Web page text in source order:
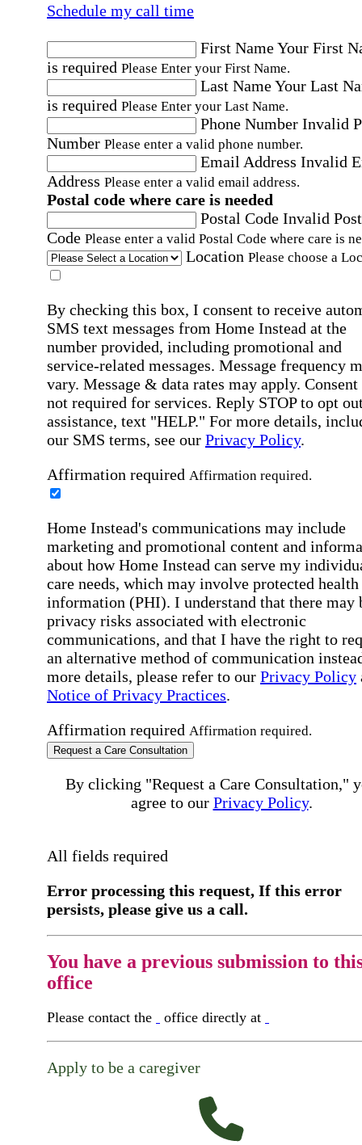
Schedule my call time
First NameYour First
is required Please Enter your First Name.
Last NameYour Last
is required Please Enter your Last Name.
Phone Number Invalid
Number Please enter a valid phone number.
Email Address Invalid
Address Please enter a valid email address.
Postal code where care is needed
Postal Code Invalid
Code Please enter a valid Postal Code where care is
Location Please choose a
By checking this box, I consent to receive
SMS text messages from Home Instead at the
number provided, including promotional and
service-related messages. Message frequency
vary. Message & data rates may apply. Consent
not required for services. Reply STOP to opt
assistance, text "HELP." For more details,
our SMS terms, see our Privacy Policy.
Affirmation required Affirmation required.
Home Instead's communications may include
marketing and promotional content and
about how Home Instead can serve my
care needs, which may involve protected health
information (PHI). I understand that there may
privacy risks associated with electronic
communications, and that I have the right to
an alternative method of communication
more details, please refer to our Privacy Policy
Notice of Privacy Practices.
Affirmation required Affirmation required.
Request a Care Consultation
By clicking "Request a Care Consultation,"
agree to our Privacy Policy.
All fields required
Error processing this request, If this error
persists, please give us a call.
You have a previous submission to
office
Please contact the office directly at
Apply to be a caregiver